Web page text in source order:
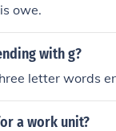
owe.
with g?
letter words
a work unit?